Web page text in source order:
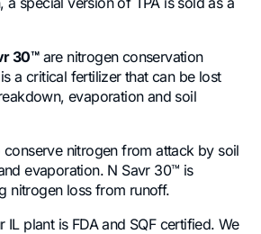
30™are nitrogen conservation
a critical fertilizer that can be lost
evaporation and soil
conserve nitrogen from attack by soil
evaporation. N Savr 30™ is
nitrogen loss from runoff.
IL plant is FDA and SQF certified. We